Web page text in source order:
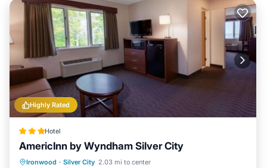
Highly Rated
Hotel
AmericInn by Wyndham Silver City
Ironwood · Silver City 2.03 mi to center
Hot Tub Breakfast